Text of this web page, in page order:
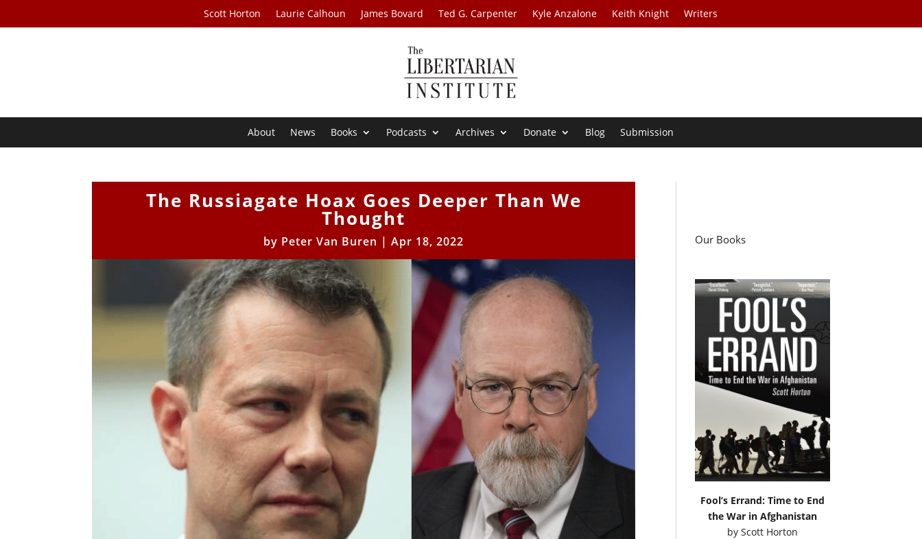
Scott Horton Laurie Calhoun James Bovard Ted G. Carpenter Kyle Anzalone Keith Knight Writers
About News Books Podcasts Archives Donate Blog Submission
The Russiagate Hoax Goes Deeper Than We
Thought
by Peter Van Buren |Apr 18, 2022 Our Books
Fool’s Errand: Time to End
the War in Afghanistan
by Scott Horton